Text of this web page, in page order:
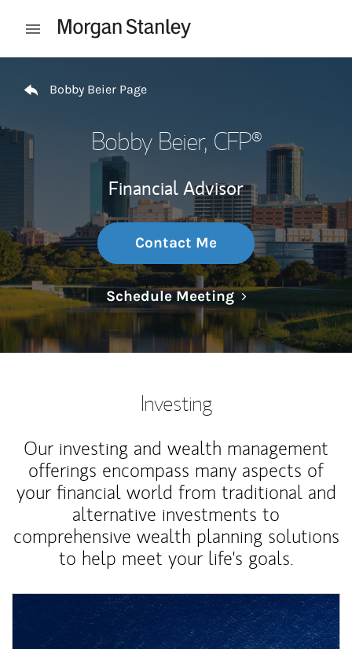
Open mobile menu
Bobby Beier Page
Bobby Beier, CFP®
Financial Advisor
Contact Me
Schedule MeetingLink Opens in
Investing
Our investing and wealth management
offerings encompass many aspects of
your financial world from traditional and
alternative investments to
comprehensive wealth planning solutions
to help meet your life's goals.